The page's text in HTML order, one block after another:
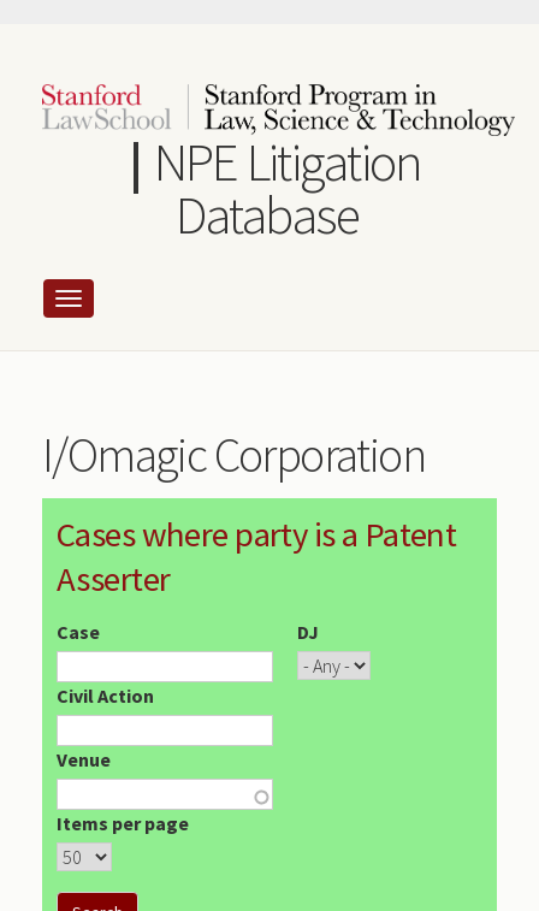
content
NPE Litigation
Database
I/Omagic Corporation
Cases where party is a Patent
Asserter
Case DJ
Civil Action
Venue
Items per page